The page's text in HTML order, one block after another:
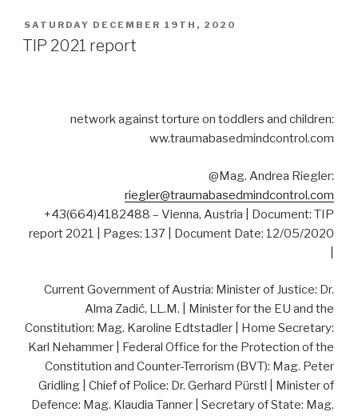
POSTED
ON
SATURDAY DECEMBER 19TH, 2020
TIP 2021 report
network against torture on toddlers and children:
ww.traumabasedmindcontrol.com
@Mag. Andrea Riegler:
riegler@traumabasedmindcontrol.com
+43(664)4182488 – Vienna, Austria | Document: TIP
report 2021 | Pages: 137 | Document Date: 12/05/2020
Current Government of Austria: Minister of Justice: Dr.
Alma Zadić, LL.M. | Minister for the EU and the
Constitution: Mag. Karoline Edtstadler | Home Secretary:
Karl Nehammer | Federal Office for the Protection of the
Constitution and Counter-Terrorism (BVT): Mag. Peter
Gridling | Chief of Police: Dr. Gerhard Pürstl | Minister of
Defence: Mag. Klaudia Tanner | Secretary of State: Mag.